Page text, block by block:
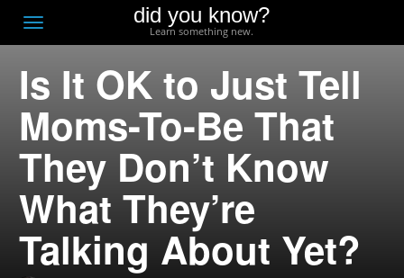
Toggle
navigation
did you know?
Learn something new.
Is It OK to Just Tell
Moms-To-Be That
They Don’t Know
What They’re
Talking About Yet?